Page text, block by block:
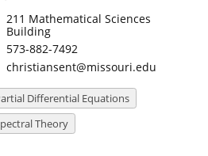
211 Mathematical Sciences
Building
573-882-7492
christiansent@missouri.edu
Differential Equations
Theory